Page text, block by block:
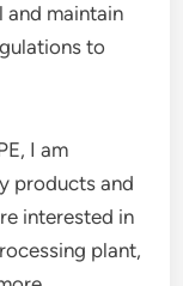
and maintain
to
I am
products and
interested in
plant,